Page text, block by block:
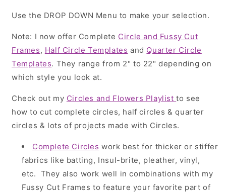
-
Tree
Napkins,
Pie/Plate
Carrier,
Butterflies!
-
Tree
Napkins,
Pie/Plate
Carrier,
Butterflies!
Use the DROP DOWN Menu to make your selection.
Note: I now offer Complete Circle and Fussy Cut
Frames, Half Circle Templates and Quarter Circle
Templates. They range from 2" to 22" depending on
which style you look at.
Check out my Circles and Flowers Playlistto see
how to cut complete circles, half circles & quarter
circles & lots of projects made with Circles.
Complete Circles work best for thicker or stiffer
fabrics like batting, Insul-brite, pleather, vinyl,
etc. They also work well in combinations with my
Fussy Cut Frames to feature your favorite part of